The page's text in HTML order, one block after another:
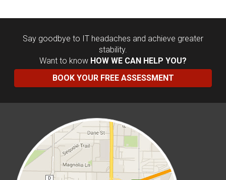
Say goodbye to IT headaches and achieve greater
stability.
Want to know HOW WE CAN HELP YOU?
BOOK YOUR FREE ASSESSMENT